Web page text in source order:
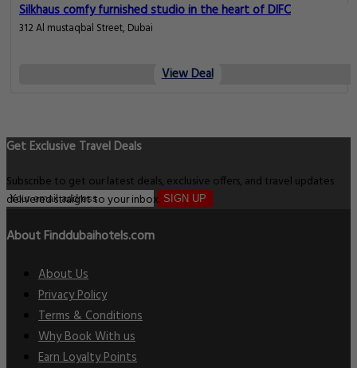
Silkhaus comfy furnished studio in the heart of DIFC
312 Al mustaqbal Street, Dubai
View Deal
Get Exclusive Travel Deals
Subscribe to get our latest deals, exclusive offers, and travel updates
delivered straight to your inbox. SIGN UP
About Finddubaihotels.com
About Us
Privacy Policy
Terms & Conditions
Why Book With us
Earn Loyalty Points